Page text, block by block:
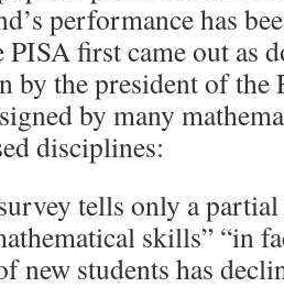
performance has
PISA first came out as
by the president of the
by many
disciplines:
tells only a
skills” “in
new students has